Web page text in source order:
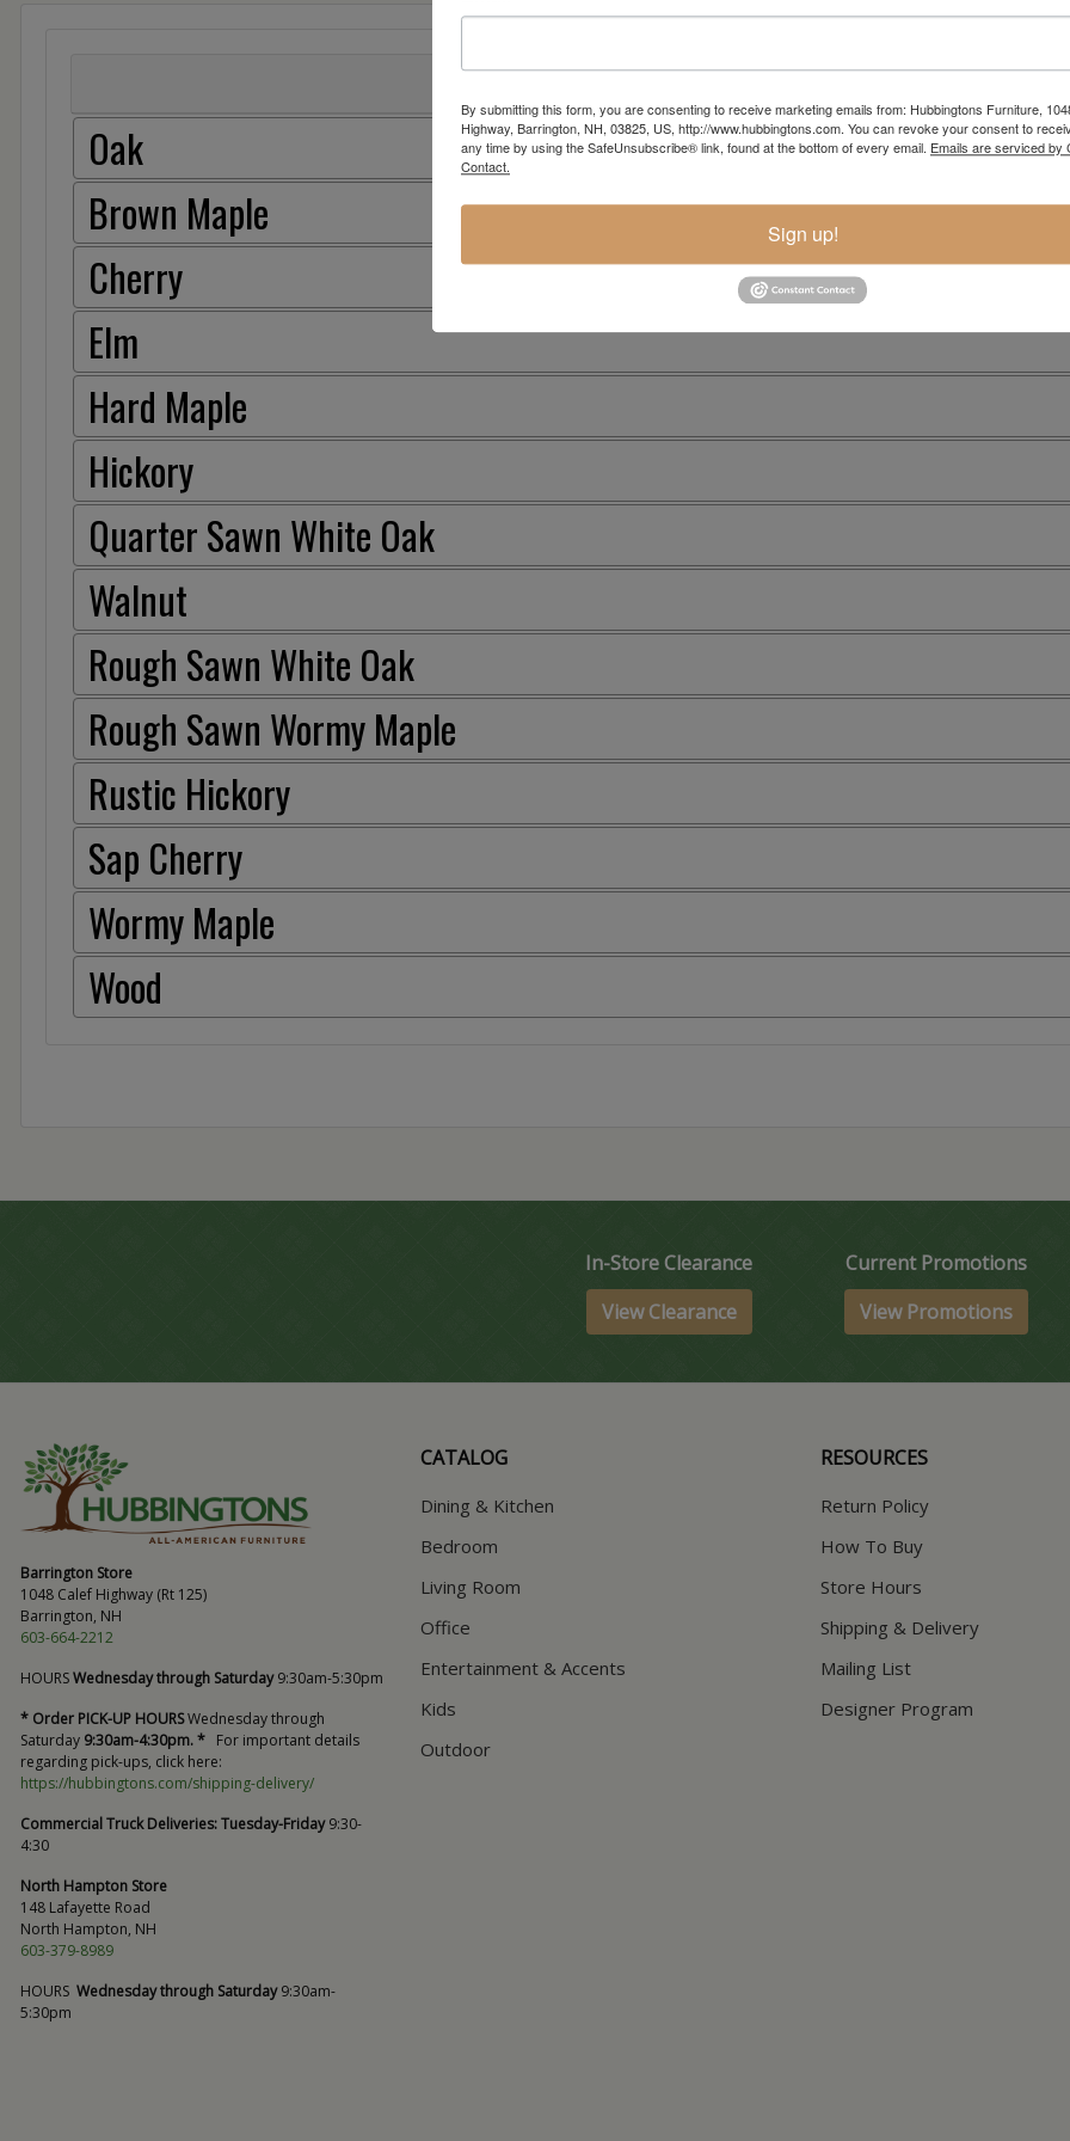
Oak
Brown Maple
Cherry
Elm
Hard Maple
Hickory
Quarter Sawn White Oak
Walnut
Rough Sawn White Oak
Rough Sawn Wormy Maple
Rustic Hickory
Sap Cherry
Wormy Maple
Wood
In-Store Clearance
View Clearance
Current Promotions
View Promotions
Barrington Store
1048 Calef Highway (Rt 125)
Barrington, NH
603-664-2212
HOURSWednesday through Saturday9:30am-5:30pm
* Order PICK-UP HOURSWednesday through
Saturday 9:30am-4:30pm. * For important details
regarding pick-ups, click here:
https://hubbingtons.com/shipping-delivery/
Commercial Truck Deliveries:Tuesday-Friday9:30-
4:30
North Hampton Store
148 Lafayette Road
North Hampton, NH
603-379-8989
HOURS Wednesday through Saturday9:30am-
5:30pm
CATALOG
Dining & Kitchen
Bedroom
Living Room
Office
Entertainment & Accents
Kids
Outdoor
RESOURCES
Return Policy
How To Buy
Store Hours
Shipping & Delivery
Mailing List
Designer Program
By submitting this form, you are consenting to receive marketing emails from: Hubbingtons Furniture,
Highway, Barrington, NH, 03825, US, http://www.hubbingtons.com. You can revoke your consent to
any time by using the SafeUnsubscribe® link, found at the bottom of every email. Emails are serviced by
Contact.
Sign up!